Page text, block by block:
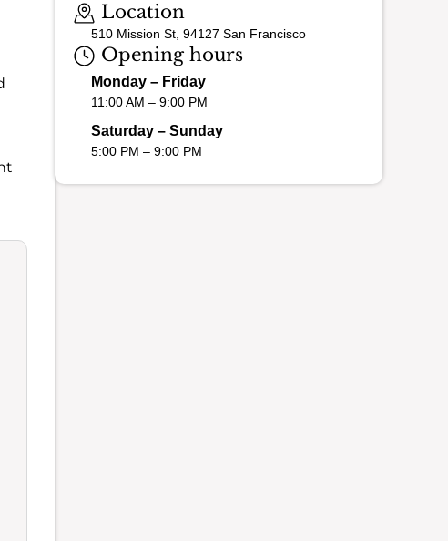
Location
510 Mission St, 94127 San Francisco
Opening hours
Monday – Friday
11:00 AM – 9:00 PM
Saturday – Sunday
5:00 PM – 9:00 PM